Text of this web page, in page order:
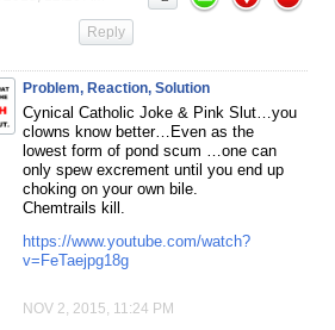
Reply
Problem, Reaction, Solution
Cynical Catholic Joke & Pink Slut…you
clowns know better…Even as the
lowest form of pond scum …one can
only spew excrement until you end up
choking on your own bile.
Chemtrails kill.
https://www.youtube.com/watch?
v=FeTaejpg18g
NOV 2, 2015, 11:24 PM